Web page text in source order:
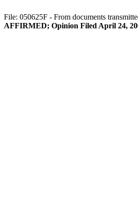
File: 050625F - From documents
AFFIRMED; Opinion Filed April 24,